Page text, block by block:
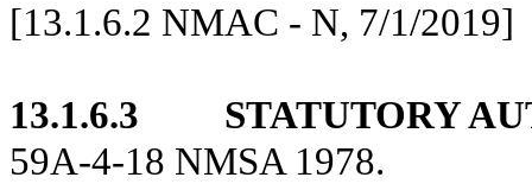
[13.1.6.2 NMAC - N, 7/1/2019]
13.1.6.3
STATUTORY
59A-4-18 NMSA 1978.